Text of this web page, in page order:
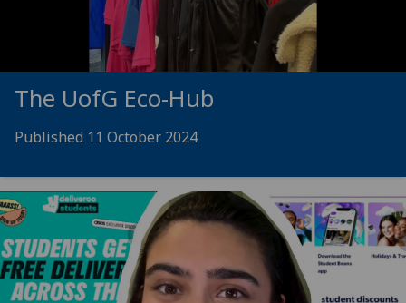
The UofG Eco-Hub
Published 11 October 2024